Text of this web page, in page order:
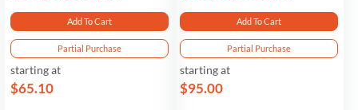
Add To Cart
Partial Purchase
starting at
$65.10
Add To Cart
Partial Purchase
starting at
$95.00